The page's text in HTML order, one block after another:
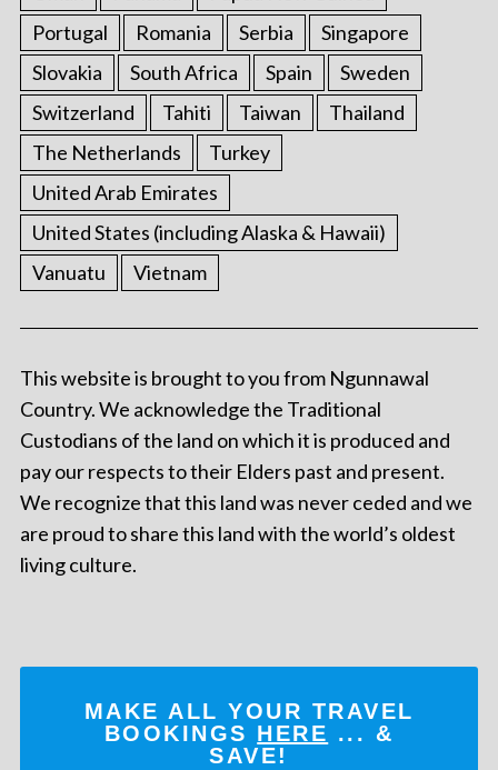
Portugal
Romania Serbia
Singapore
Slovakia
South Africa Spain
Sweden
Switzerland
Tahiti Taiwan
Thailand
The Netherlands
Turkey
United Arab Emirates
United States (including Alaska & Hawaii)
Vanuatu
Vietnam
This website is brought to you from Ngunnawal
Country. We acknowledge the Traditional
Custodians of the land on which it is produced and
pay our respects to their Elders past and present.
We recognize that this land was never ceded and we
are proud to share this land with the world’s oldest
living culture.
MAKE ALL YOUR TRAVEL
BOOKINGS HERE ... &
SAVE!